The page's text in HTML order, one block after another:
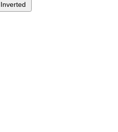
Inverted